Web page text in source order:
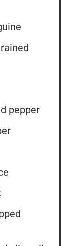
pepper